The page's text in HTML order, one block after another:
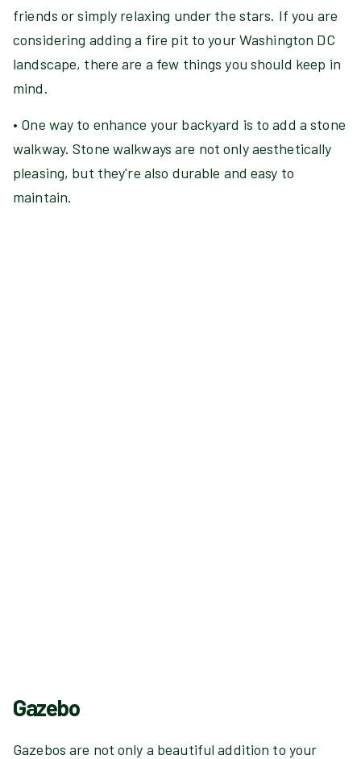
friends or simply relaxing under the stars. If you are
considering adding a fire pit to your Washington DC
landscape, there are a few things you should keep in
mind.
• One way to enhance your backyard is to add a stone
walkway. Stone walkways are not only aesthetically
pleasing, but they're also durable and easy to
maintain.
Gazebo
Gazebos are not only a beautiful addition to your